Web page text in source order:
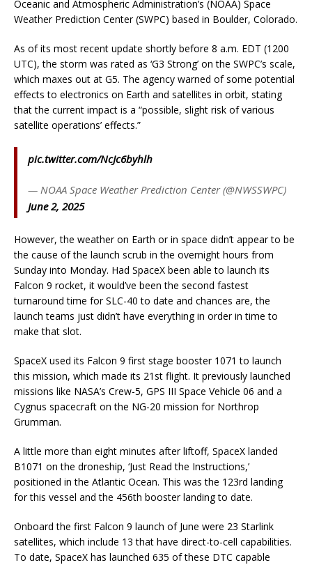
Oceanic and Atmospheric Administration’s (NOAA) Space
Weather Prediction Center (SWPC) based in Boulder, Colorado.
As of its most recent update shortly before 8 a.m. EDT (1200
UTC), the storm was rated as ‘G3 Strong’ on the SWPC’s scale,
which maxes out at G5. The agency warned of some potential
effects to electronics on Earth and satellites in orbit, stating
that the current impact is a “possible, slight risk of various
satellite operations’ effects.”
pic.twitter.com/NcJc6byhlh
— NOAA Space Weather Prediction Center (@NWSSWPC)
June 2, 2025
However, the weather on Earth or in space didn’t appear to be
the cause of the launch scrub in the overnight hours from
Sunday into Monday. Had SpaceX been able to launch its
Falcon 9 rocket, it would’ve been the second fastest
turnaround time for SLC-40 to date and chances are, the
launch teams just didn’t have everything in order in time to
make that slot.
SpaceX used its Falcon 9 first stage booster 1071 to launch
this mission, which made its 21st flight. It previously launched
missions like NASA’s Crew-5, GPS III Space Vehicle 06 and a
Cygnus spacecraft on the NG-20 mission for Northrop
Grumman.
A little more than eight minutes after liftoff, SpaceX landed
B1071 on the droneship, ‘Just Read the Instructions,’
positioned in the Atlantic Ocean. This was the 123rd landing
for this vessel and the 456th booster landing to date.
Onboard the first Falcon 9 launch of June were 23 Starlink
satellites, which include 13 that have direct-to-cell capabilities.
To date, SpaceX has launched 635 of these DTC capable